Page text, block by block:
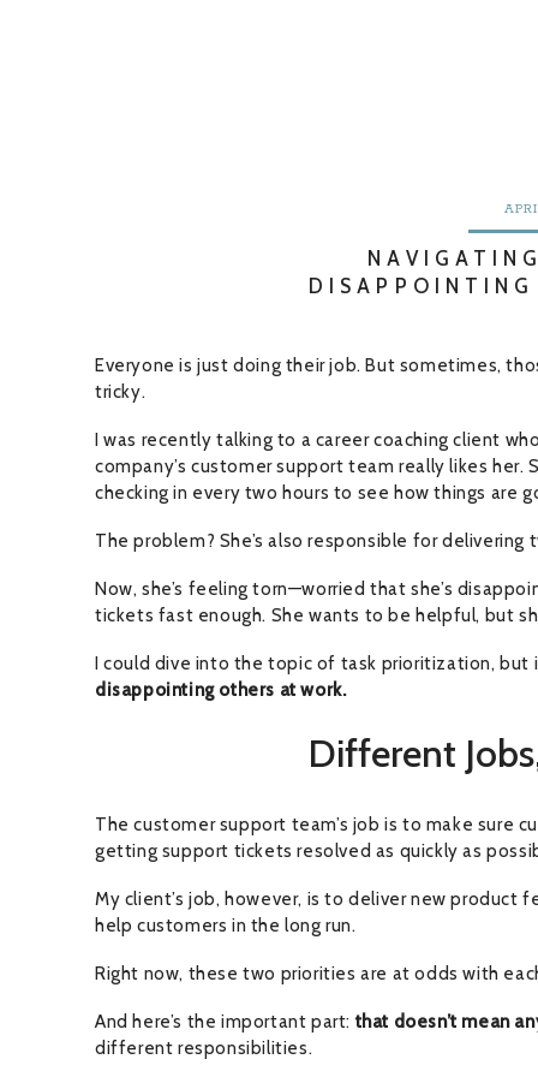
Everyone is just doing their job. But sometimes,
tricky.
I was recently talking to a career coaching client
company’s customer support team really likes
checking in every two hours to see how things are
The problem? She’s also responsible for
Now, she’s feeling torn—worried that she’s
tickets fast enough. She wants to be helpful, but
I could dive into the topic of task prioritization,
disappointing others at work.
Different
The customer support team’s job is to make sure
getting support tickets resolved as quickly as
My client’s job, however, is to deliver new
help customers in the long run.
Right now, these two priorities are at odds with
And here’s the important part:that doesn’t mean
different responsibilities.